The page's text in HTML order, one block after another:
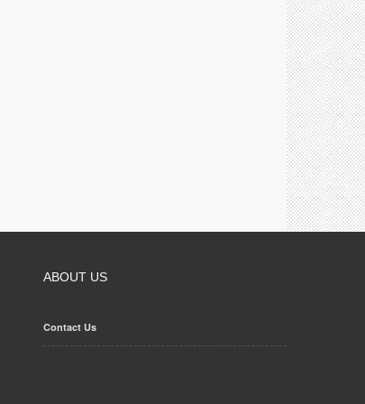
ABOUT US
Contact Us